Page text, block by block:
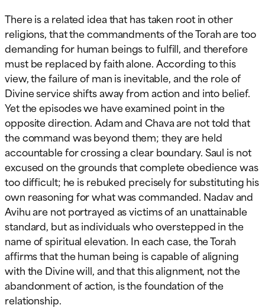
There is a related idea that has taken root in other
religions, that the commandments of the Torah are too
demanding for human beings to fulfill, and therefore
must be replaced by faith alone. According to this
view, the failure of man is inevitable, and the role of
Divine service shifts away from action and into belief.
Yet the episodes we have examined point in the
opposite direction. Adam and Chava are not told that
the command was beyond them; they are held
accountable for crossing a clear boundary. Saul is not
excused on the grounds that complete obedience was
too difficult; he is rebuked precisely for substituting his
own reasoning for what was commanded. Nadav and
Avihu are not portrayed as victims of an unattainable
standard, but as individuals who overstepped in the
name of spiritual elevation. In each case, the Torah
affirms that the human being is capable of aligning
with the Divine will, and that this alignment, not the
abandonment of action, is the foundation of the
relationship.